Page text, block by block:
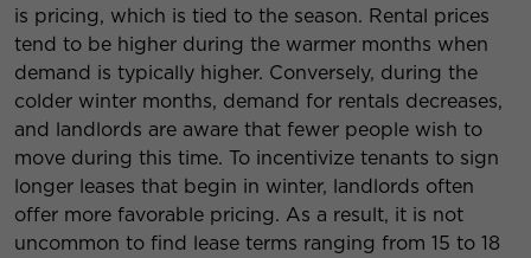
is pricing, which is tied to the season. Rental prices
tend to be higher during the warmer months when
demand is typically higher. Conversely, during the
colder winter months, demand for rentals decreases,
and landlords are aware that fewer people wish to
move during this time. To incentivize tenants to sign
longer leases that begin in winter, landlords often
offer more favorable pricing. As a result, it is not
uncommon to find lease terms ranging from 15 to 18